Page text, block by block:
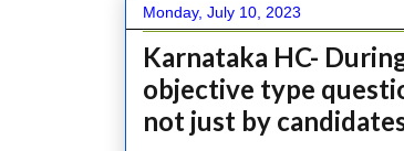
Monday, July 10, 2023
Karnataka HC-
objective type
not just by